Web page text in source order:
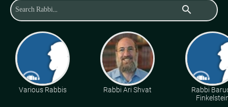
search
Various Rabbis Rabbi Ari Shvat
Rabbi